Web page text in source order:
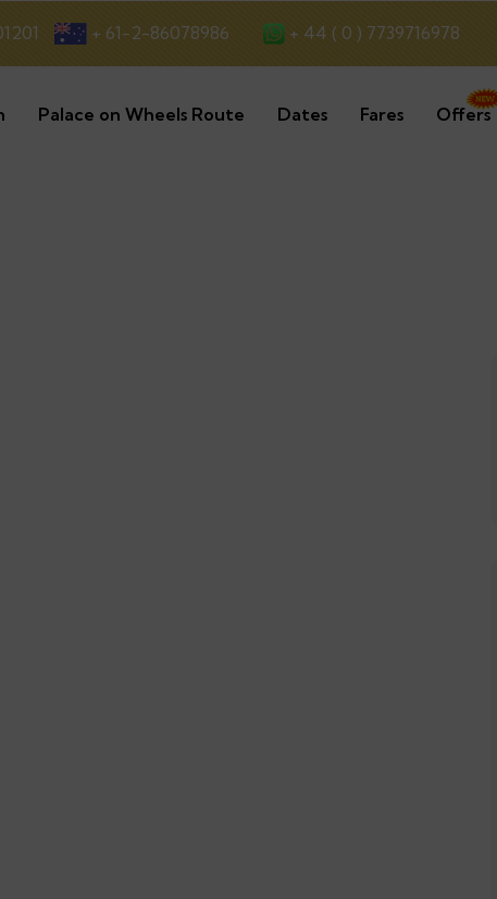
+ 61-2-86078986 + 44 ( 0 ) 7739716978
Palace on Wheels Route Dates Fares Offers